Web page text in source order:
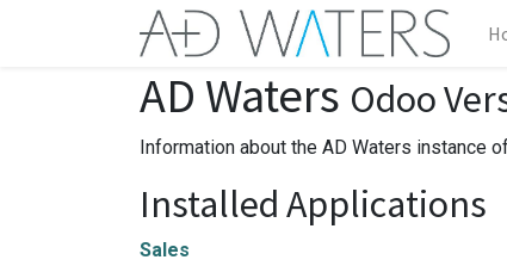
AD Waters Odoo
Information about the AD Waters instance
Installed Applications
Sales